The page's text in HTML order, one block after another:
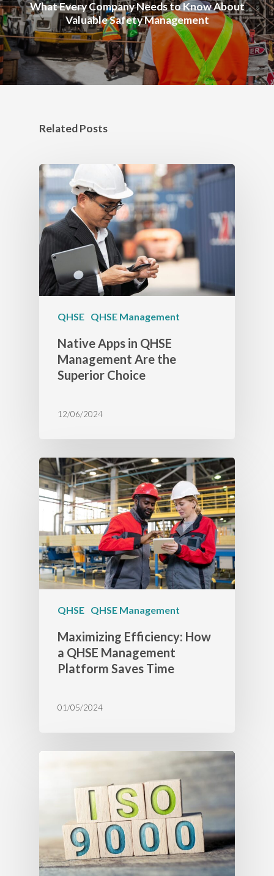
What Every Company Needs to Know About
Valuable Safety Management
Related Posts
QHSE QHSE Management
Native Apps in QHSE
Management Are the
Superior Choice
12/06/2024
QHSE QHSE Management
Maximizing Efficiency: How
a QHSE Management
Platform Saves Time
01/05/2024